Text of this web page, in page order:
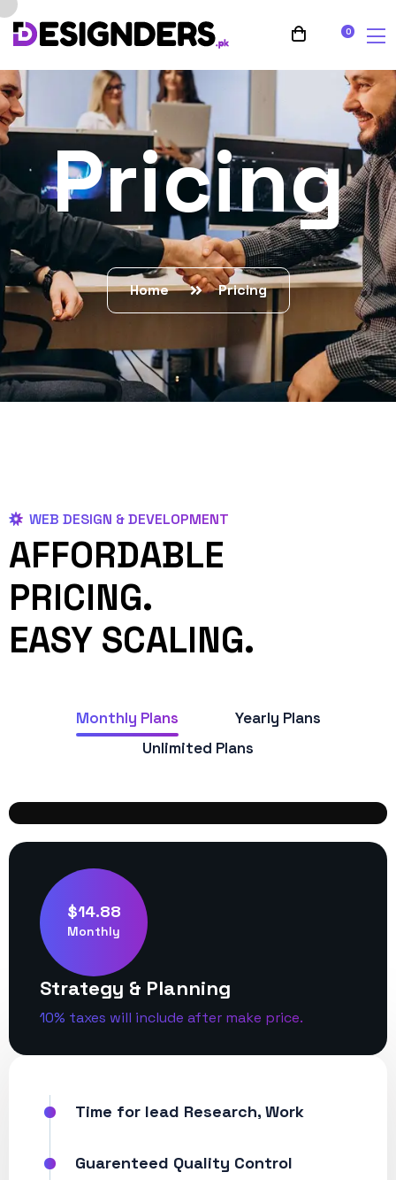
0
Pricing
Home Pricing
WEB DESIGN & DEVELOPMENT
AFFORDABLE
PRICING.
EASY SCALING.
Monthly Plans
Yearly Plans
Unlimited Plans
$14.88
Monthly
Strategy & Planning
10% taxes will include after make price.
Time for lead Research, Work
Guarenteed Quality Control